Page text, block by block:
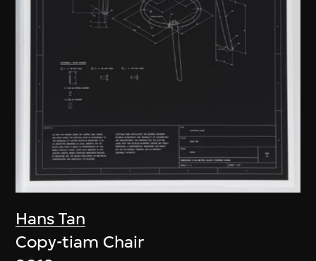
Hans Tan
Copy-tiam Chair